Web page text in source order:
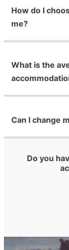
How do I
me?
What is the
Can I change
Do you